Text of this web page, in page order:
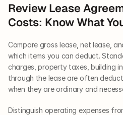
Review Lease
Costs: Know What
Compare gross lease, net lease,
which items you can deduct.
charges, property taxes, building
through the lease are often
when they are ordinary and
Distinguish operating expenses